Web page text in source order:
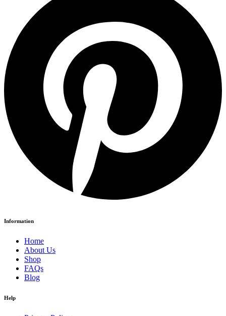
Information
Home
About Us
Shop
FAQs
Blog
Help